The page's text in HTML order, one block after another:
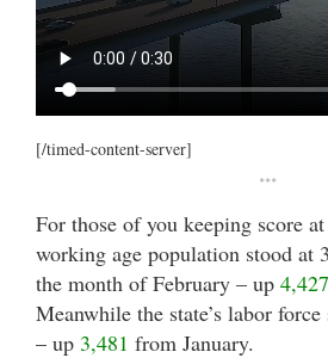
[/timed-content-server]
***
For those of you keeping score at
working age population stood at
the month of February – up 4,427
Meanwhile the state’s labor
– up 3,481 from January.